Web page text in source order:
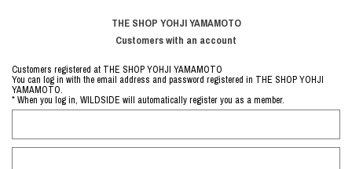
THE SHOP YOHJI YAMAMOTO
Customers with an account
Customers registered at THE SHOP YOHJI YAMAMOTO
You can log in with the email address and password registered in THE SHOP YOHJI
YAMAMOTO.
* When you log in, WILDSIDE will automatically register you as a member.